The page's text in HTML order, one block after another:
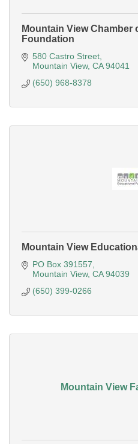
Mountain View
Foundation
580 Castro Street
Mountain View CA 94041
(650) 968-8378
Mountain View
PO Box 391557
Mountain View CA 94039
(650) 399-0266
Mountain View